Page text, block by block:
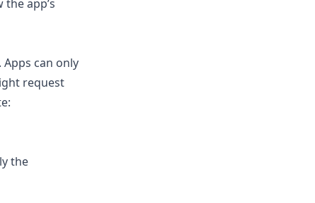
app’s
can only
request
the